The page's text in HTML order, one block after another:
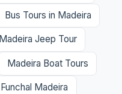
Bus Tours in Madeira
Madeira Jeep Tour
Madeira Boat Tours
Funchal Madeira